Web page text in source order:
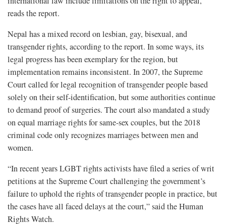
reads the report.
Nepal has a mixed record on lesbian, gay, bisexual, and
transgender rights, according to the report. In some ways, its
legal progress has been exemplary for the region, but
implementation remains inconsistent. In 2007, the Supreme
Court called for legal recognition of transgender people based
solely on their self-identification, but some authorities continue
to demand proof of surgeries. The court also mandated a study
on equal marriage rights for same-sex couples, but the 2018
criminal code only recognizes marriages between men and
women.
“In recent years LGBT rights activists have filed a series of writ
petitions at the Supreme Court challenging the government’s
failure to uphold the rights of transgender people in practice, but
the cases have all faced delays at the court,” said the Human
Rights Watch.